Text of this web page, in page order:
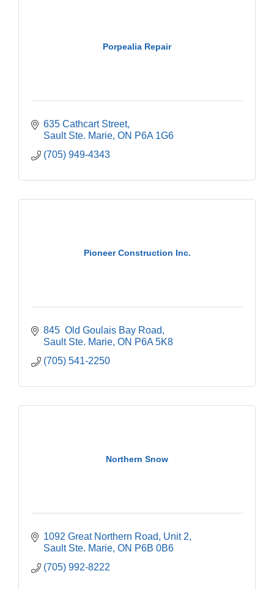
Porpealia Repair
635 Cathcart Street
Sault Ste. Marie ON P6A 1G6
(705) 949-4343
Pioneer Construction Inc.
845  Old Goulais Bay Road
Sault Ste. Marie ON P6A 5K8
(705) 541-2250
Northern Snow
1092 Great Northern Road, Unit 2
Sault Ste. Marie ON P6B 0B6
(705) 992-8222